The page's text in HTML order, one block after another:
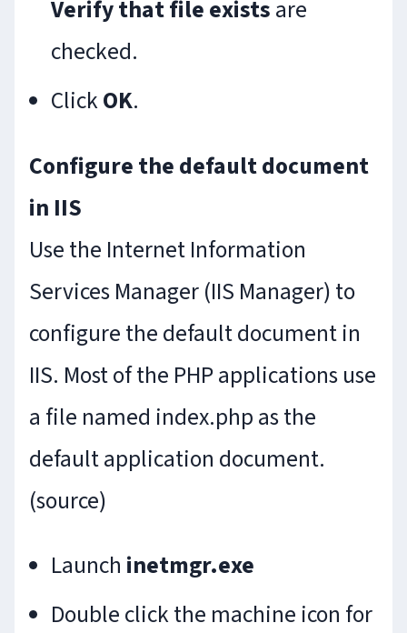
Verify that file existsare
checked.
ClickOK.
Configure the default document
in IIS
Use the Internet Information
Services Manager (IIS Manager) to
configure the default document in
IIS. Most of the PHP applications use
a file named index.php as the
default application document.
(source)
Launch inetmgr.exe
Double click the machine icon for